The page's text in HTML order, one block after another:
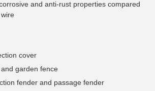
and anti-rust properties compared
cover
garden fence
fender and passage fender